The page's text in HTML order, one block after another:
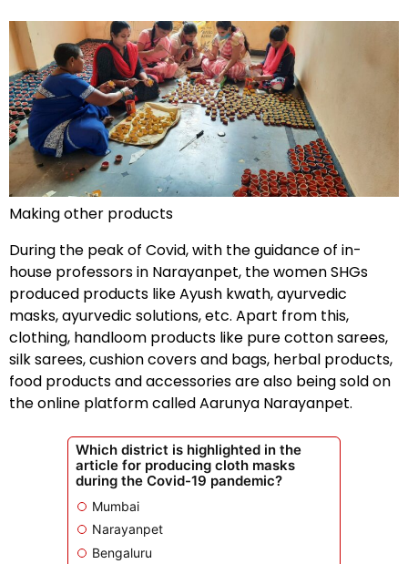
Making other products
During the peak of Covid, with the guidance of in-
house professors in Narayanpet, the women SHGs
produced products like Ayush kwath, ayurvedic
masks, ayurvedic solutions, etc. Apart from this,
clothing, handloom products like pure cotton sarees,
silk sarees, cushion covers and bags, herbal products,
food products and accessories are also being sold on
the online platform called Aarunya Narayanpet.